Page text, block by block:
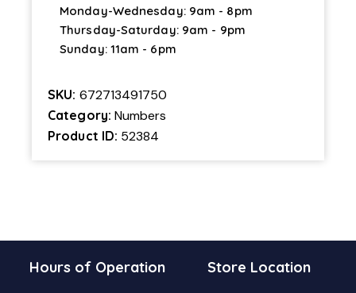
Monday-Wednesday: 9am - 8pm
Thursday-Saturday: 9am - 9pm
Sunday: 11am - 6pm
SKU: 672713491750
Category: Numbers
Product ID: 52384
Hours of Operation Store Location